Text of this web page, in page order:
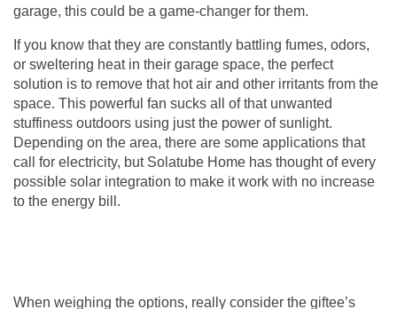
garage, this could be a game-changer for them.
If you know that they are constantly battling fumes, odors,
or sweltering heat in their garage space, the perfect
solution is to remove that hot air and other irritants from the
space. This powerful fan sucks all of that unwanted
stuffiness outdoors using just the power of sunlight.
Depending on the area, there are some applications that
call for electricity, but Solatube Home has thought of every
possible solar integration to make it work with no increase
to the energy bill.
When weighing the options, really consider the giftee’s